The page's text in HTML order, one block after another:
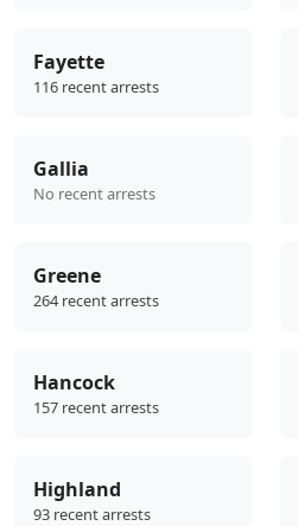
Fayette
116 recent arrests
Gallia
No recent arrests
Greene
264 recent arrests
Hancock
157 recent arrests
Highland
93 recent arrests